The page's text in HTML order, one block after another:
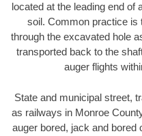
located at the leading end
soil. Common practice is
through the excavated hole
transported back to the
auger flights
State and municipal street,
as railways in Monroe
auger bored, jack and bored